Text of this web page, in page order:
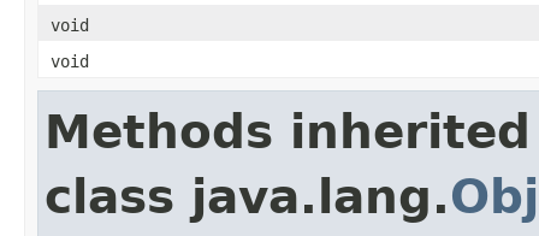
void
void
Methods
class java.lang.